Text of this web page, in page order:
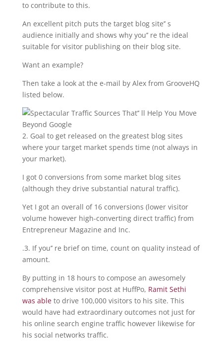
to contribute to this.
An excellent pitch puts the target blog site’’ s
audience initially and shows why you’’ re the ideal
suitable for visitor publishing on their blog site.
Want an example?
Then take a look at the e-mail by Alex from GrooveHQ
listed below.
2. Goal to get released on the greatest blog sites
where your target market spends time (not always in
your market).
I got 0 conversions from some market blog sites
(although they drive substantial natural traffic).
Yet I got an overall of 16 conversions (lower visitor
volume however high-converting direct traffic) from
Entrepreneur Magazine and Inc.
.3. If you’’ re brief on time, count on quality instead of
amount.
By putting in 18 hours to compose an awesomely
comprehensive visitor post at HuffPo, Ramit Sethi
was able to drive 100,000 visitors to his site. This
would have had extraordinary outcomes not just for
his online search engine traffic however likewise for
his social networks traffic.